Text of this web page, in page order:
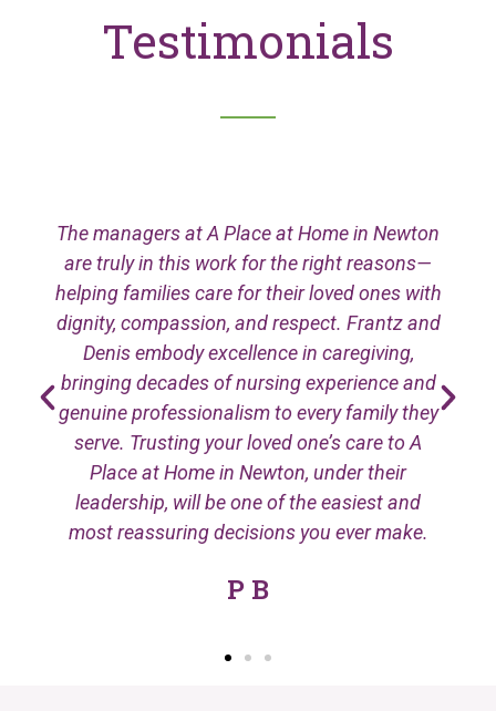
Testimonials
The managers at A Place at Home in Newton
are truly in this work for the right reasons—
helping families care for their loved ones with
dignity, compassion, and respect. Frantz and
Denis embody excellence in caregiving,
bringing decades of nursing experience and
genuine professionalism to every family they
serve. Trusting your loved one’s care to A
Place at Home in Newton, under their
leadership, will be one of the easiest and
most reassuring decisions you ever make.
P B